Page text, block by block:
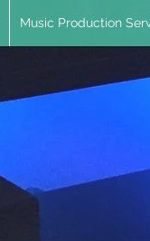
Music Production